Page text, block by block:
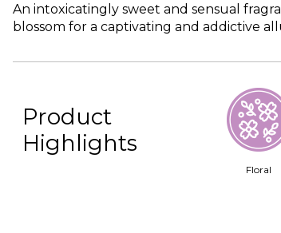
An intoxicatingly sweet and sensual
blossom for a captivating and addictive
Product
Highlights
Floral